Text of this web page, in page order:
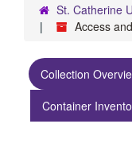
St. Catherine
Access
Collection
Container